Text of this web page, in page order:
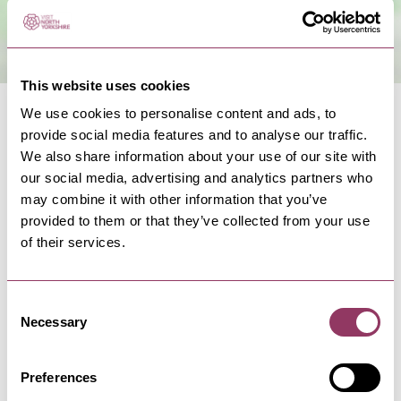
This website uses cookies
We use cookies to personalise content and ads, to
provide social media features and to analyse our traffic.
We also share information about your use of our site with
our social media, advertising and analytics partners who
may combine it with other information that you’ve
provided to them or that they’ve collected from your use
of their services.
Selection
Necessary
Preferences
NEARBY BUSINESSES
John Paul Jones